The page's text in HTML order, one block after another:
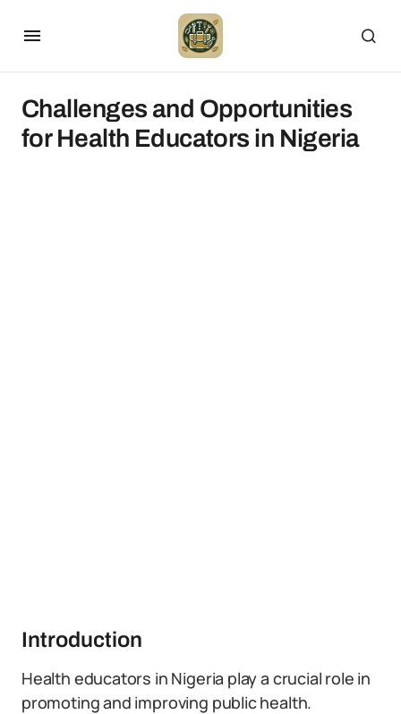
Challenges and Opportunities
for Health Educators in Nigeria
Introduction
Health educators in Nigeria play a crucial role in
promoting and improving public health.